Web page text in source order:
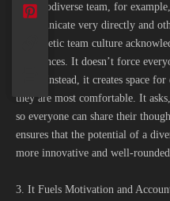
A neurodiverse team, for
communicate very directly and
empathetic team culture
differences. It doesn’t force
mold. Instead, it creates space
they are most comfortable. It
so everyone can share their
ensures that the potential of a
more innovative and well-
3. It Fuels Motivation and